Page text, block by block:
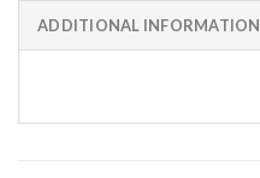
ADDITIONAL INFORMATION